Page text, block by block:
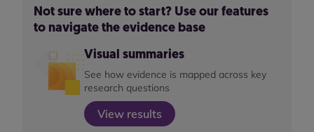
Not sure where to start? Use our features
to navigate the evidence base
Visual summaries
See how evidence is mapped across key
research questions
View results